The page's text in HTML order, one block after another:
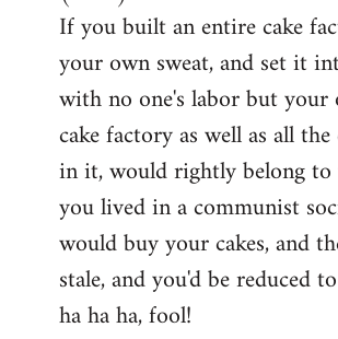
If you built an entire cake
your own sweat, and set it
with no one's labor but your
cake factory as well as all the
in it, would rightly belong
you lived in a communist
would buy your cakes, and
stale, and you'd be reduced
ha ha ha, fool!